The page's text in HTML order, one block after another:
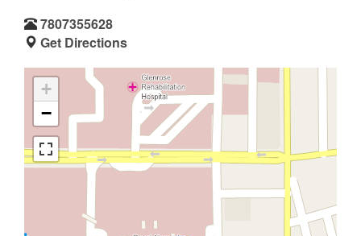
7807355628
Get Directions
+
−